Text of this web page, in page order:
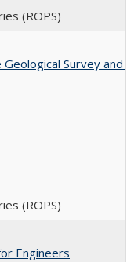
(ROPS)
Survey
(ROPS)
Engineers